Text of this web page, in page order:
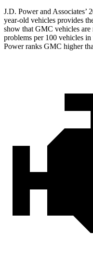
J.D. Power and Associates’
year-old vehicles provides
show that GMC vehicles
problems per 100 vehicles
Power ranks GMC higher